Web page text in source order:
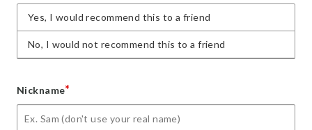
Yes, I would recommend this to a friend
No, I would not recommend this to a friend
Nickname*